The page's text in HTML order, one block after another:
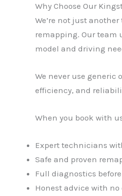
Why Choose Our
We’re not just
remapping. Our team
model and driving
We never use generic
efficiency, and
When you book with
Expert technicians
Safe and proven
Full diagnostics
Honest advice with